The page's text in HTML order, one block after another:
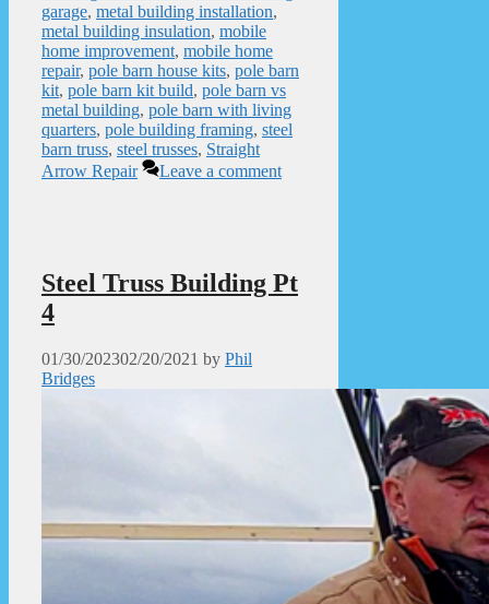
garage, metal building installation,
metal building insulation, mobile
home improvement, mobile home
repair, pole barn house kits, pole barn
kit, pole barn kit build, pole barn vs
metal building, pole barn with living
quarters, pole building framing, steel
barn truss, steel trusses, Straight
Arrow Repair
Leave a comment
Steel Truss Building Pt
4
01/30/202302/20/2021 by Phil
Bridges